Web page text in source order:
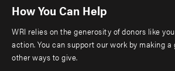
How You Can Help
WRI relies on the generosity of donors like
action. You can support our work by making
other ways to give.